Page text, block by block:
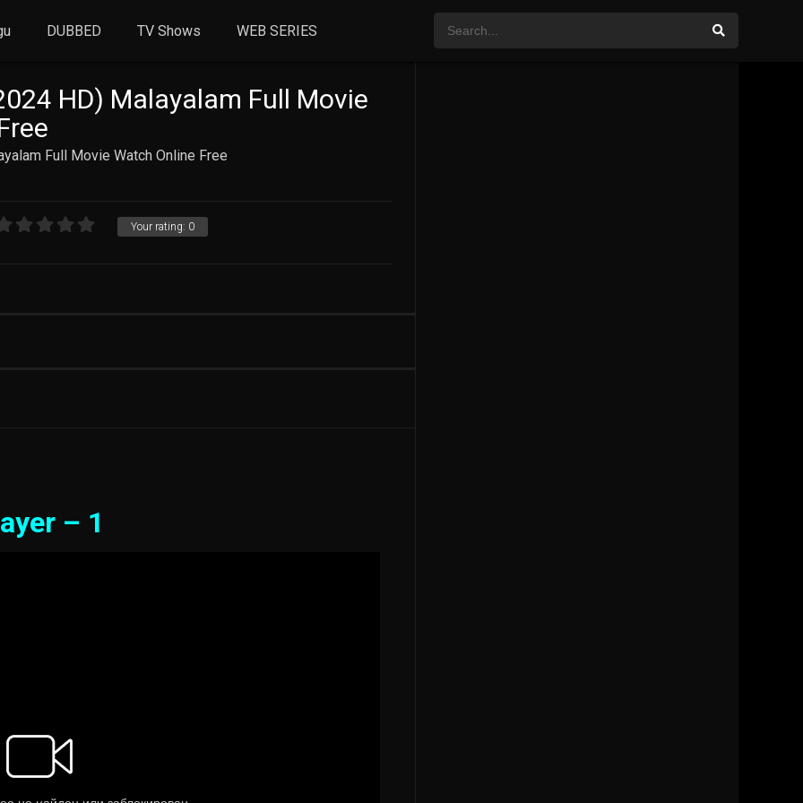
DUBBED TV Shows WEB SERIES
HD) Malayalam Full Movie
Full Movie Watch Online Free
Your rating: 0
– 1